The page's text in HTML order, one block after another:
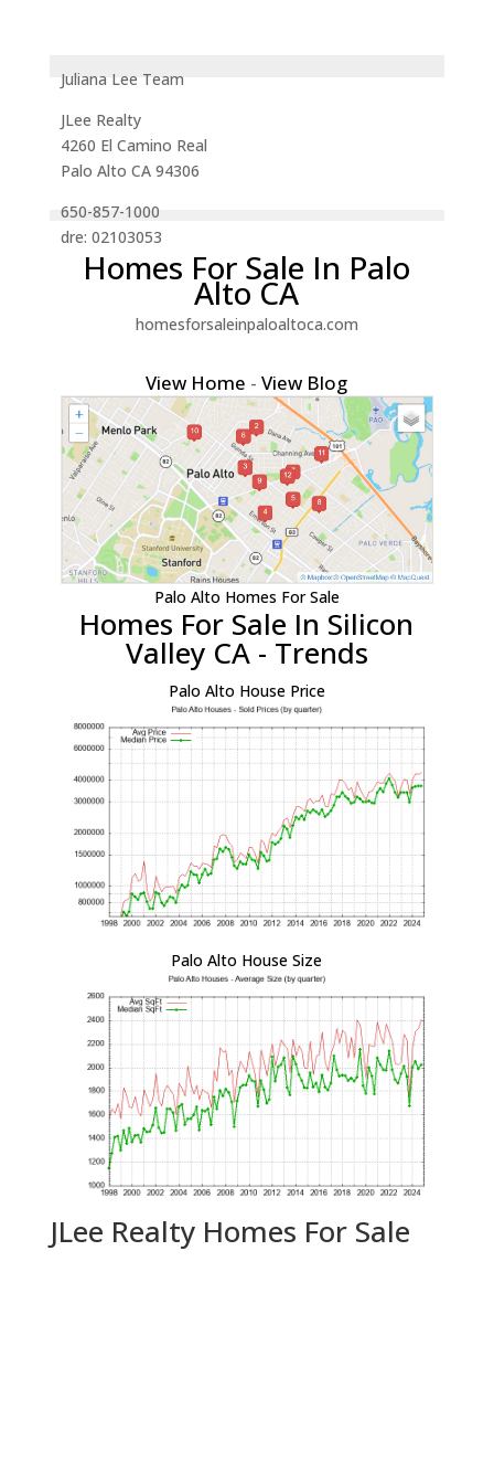
Juliana Lee Team
JLee Realty
4260 El Camino Real
Palo Alto CA 94306
650-857-1000
dre: 02103053
Homes For Sale In Palo
Alto CA
homesforsaleinpaloaltoca.com
View Home -View Blog
Palo Alto Homes For Sale
Homes For Sale In Silicon
Valley CA - Trends
Palo Alto House Price
Palo Alto House Size
JLee Realty Homes For Sale